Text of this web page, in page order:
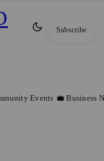
Subscribe
Events 💼 Business